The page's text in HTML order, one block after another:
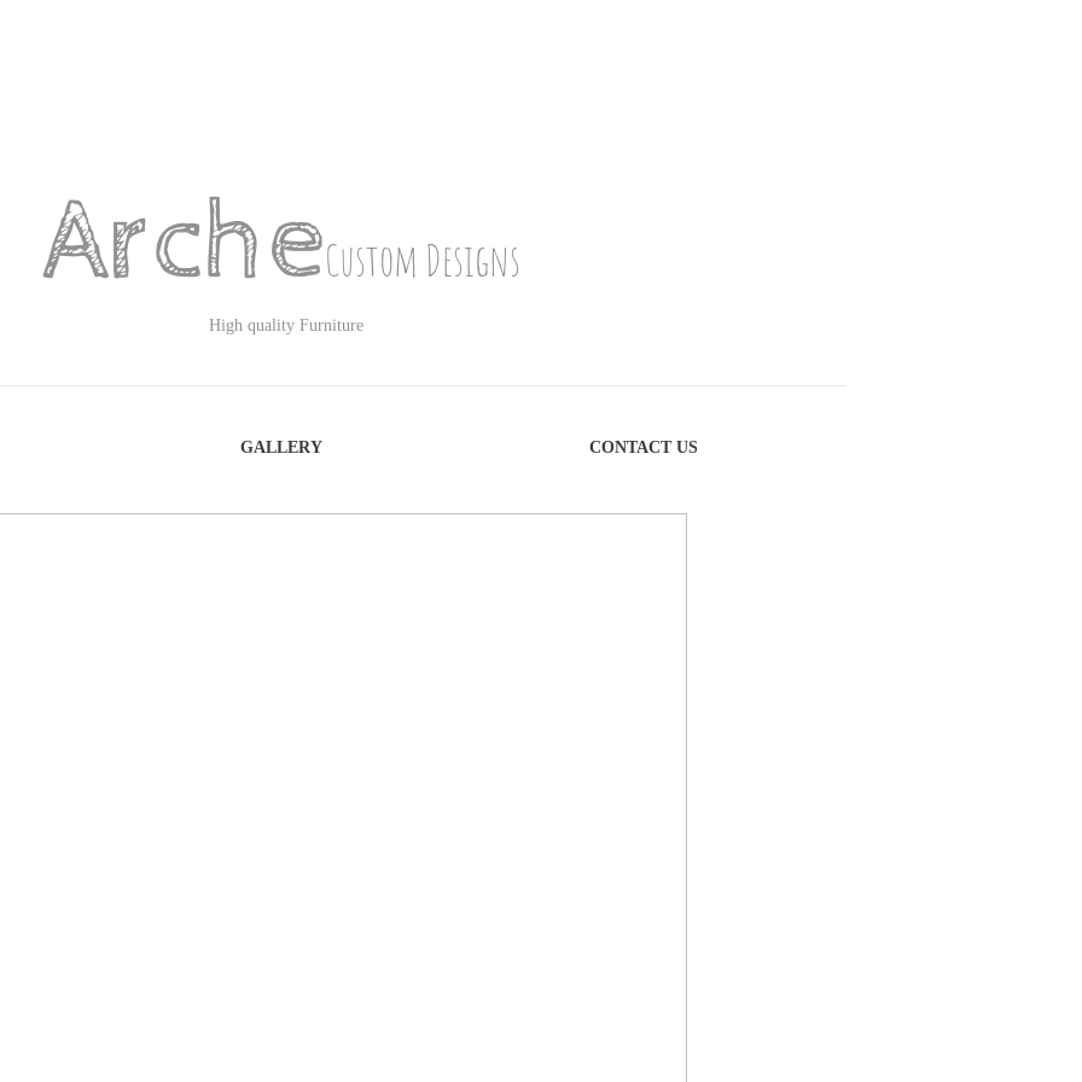
GALLERY CONTACT US
ArcheCustom Designs
High quality Furniture